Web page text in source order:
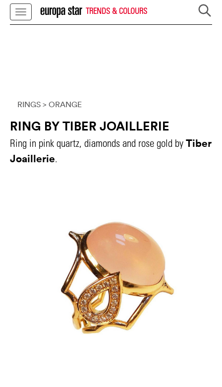
TRENDS & COLOURS
RINGS > ORANGE
RING BY TIBER JOAILLERIE
Ring in pink quartz, diamonds and rose gold by Tiber
Joaillerie.